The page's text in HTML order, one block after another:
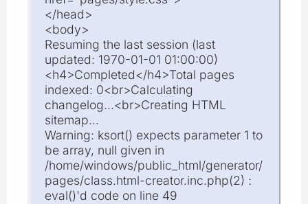
</head>
<body>
Resuming the last session (last
updated: 1970-01-01 01:00:00)
<h4>Completed</h4>Total pages
indexed: 0<br>Calculating
changelog...<br>Creating HTML
sitemap...
Warning: ksort() expects parameter 1 to
be array, null given in
/home/windows/public_html/generator/
pages/class.html-creator.inc.php(2) :
eval()'d code on line 49